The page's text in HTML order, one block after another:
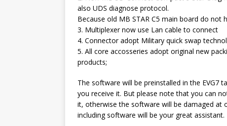
also UDS diagnose protocol.
Because old MB STAR C5 main board do not
3. Multiplexer now use Lan cable to connect
4. Connector adopt Military quick swap
5. All core accosseries adopt original new
products;
The software will be preinstalled in the EVG7
you receive it. But please note that you can
it, otherwise the software will be damaged
including software will be your great assistant.